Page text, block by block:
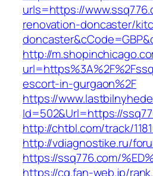
urls=https://
renovation-doncaster/
http://
escort-in-gurgaon%2F
https://
Id=502&Url=https://
http://chtbl.com/track/
http://vdiagnostike.ru/
https://ssq776.com/
https://cg.fan-web.jp/